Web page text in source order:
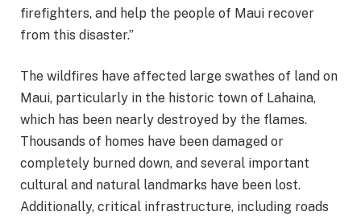
firefighters, and help the people of Maui recover
from this disaster.”
The wildfires have affected large swathes of land on
Maui, particularly in the historic town of Lahaina,
which has been nearly destroyed by the flames.
Thousands of homes have been damaged or
completely burned down, and several important
cultural and natural landmarks have been lost.
Additionally, critical infrastructure, including roads